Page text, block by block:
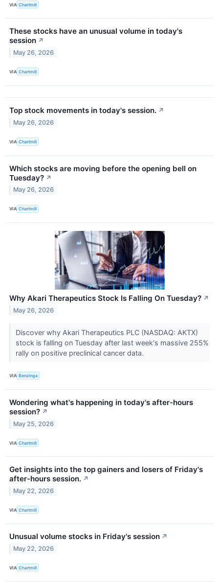
VIA Chartmill
These stocks have an unusual volume in today's
session ↗
May 26, 2026
VIA Chartmill
Top stock movements in today's session. ↗
May 26, 2026
VIA Chartmill
Which stocks are moving before the opening bell on
Tuesday? ↗
May 26, 2026
VIA Chartmill
Why Akari Therapeutics Stock Is Falling On Tuesday? ↗
May 26, 2026
Discover why Akari Therapeutics PLC (NASDAQ: AKTX)
stock is falling on Tuesday after last week's massive 255%
rally on positive preclinical cancer data.
VIA Benzinga
Wondering what's happening in today's after-hours
session? ↗
May 25, 2026
VIA Chartmill
Get insights into the top gainers and losers of Friday's
after-hours session. ↗
May 22, 2026
VIA Chartmill
Unusual volume stocks in Friday's session ↗
May 22, 2026
VIA Chartmill